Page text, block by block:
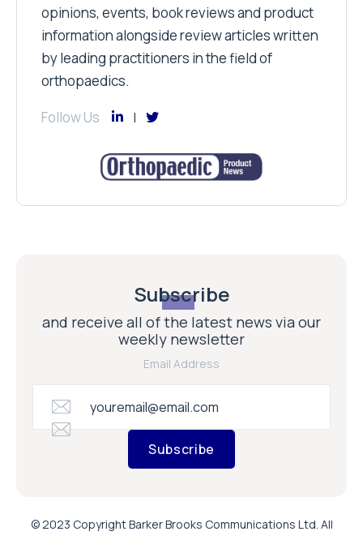
opinions, events, book reviews and product
information alongside review articles written
by leading practitioners in the field of
orthopaedics.
Follow Us
Subscribe
and receive all of the latest news via our
weekly newsletter
Email Address
Subscribe
© 2023 Copyright Barker Brooks Communications Ltd. All